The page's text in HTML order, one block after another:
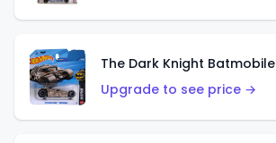
The Dark Knight Batmobile
Upgrade to see price →